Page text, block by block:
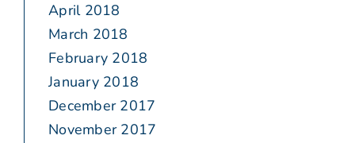
April 2018
March 2018
February 2018
January 2018
December 2017
November 2017